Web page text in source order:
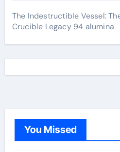
The Indestructible Vessel:
Crucible Legacy 94 alumina
You Missed